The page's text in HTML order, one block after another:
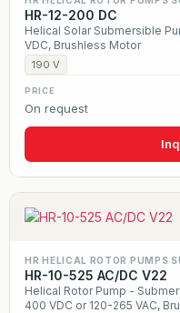
HR-12-200 DC
Helical Solar Submersible
VDC, Brushless Motor
190 V
PRICE
On request
HR HELICAL ROTOR PUMPS
HR-10-525 AC/DC V22
Helical Rotor Pump -
400 VDC or 120-265 VAC,